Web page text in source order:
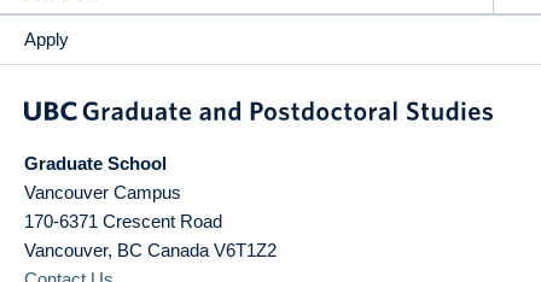
Apply
Graduate School
Vancouver Campus
170-6371 Crescent Road
Vancouver, BC Canada V6T1Z2